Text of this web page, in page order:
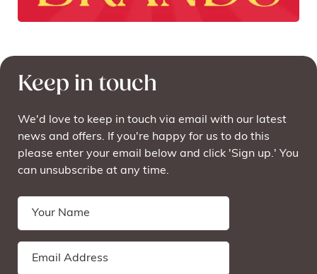
Keep in touch
We'd love to keep in touch via email with our latest
news and offers. If you're happy for us to do this
please enter your email below and click 'Sign up.' You
can unsubscribe at any time.